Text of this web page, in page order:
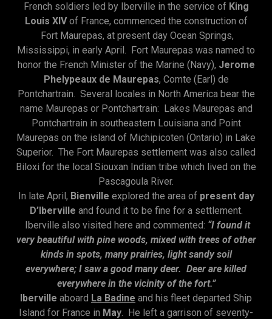
French soldiers led by Iberville in the service of King
Louis XIVof France, commenced the construction of
Fort Maurepas, at present day Ocean Springs,
Mississippi, in early April. Fort Maurepas was named to
honor the French Minister of the Marine (Navy), Jerome
Phelypeaux de Maurepas, Comte (Earl) de
Pontchartrain. Several locales in North America bear the
name Maurepas or Pontchartrain: Lakes Maurepas and
Pontchartrain in southeastern Louisiana and Point
Maurepas on the island of Michipicoten (Ontario) in Lake
Superior. The Fort Maurepas settlement was also called
Biloxi for the local Siouxan Indian tribe which lived on the
Pascagoula River.
In late April, Bienville explored the area of present day
D’Iberville and found it to be fine for a settlement.
Iberville also visited here and commented: “I found it
very beautiful with pine woods, mixed with trees of other
kinds in spots, many prairies, light sandy soil
everywhere; I saw a good many deer. Deer are killed
everywhere in the vicinity of the fort.”
Iberville aboard La Badine and his fleet departed Ship
Island for France in May. He left a garrison of seventy-